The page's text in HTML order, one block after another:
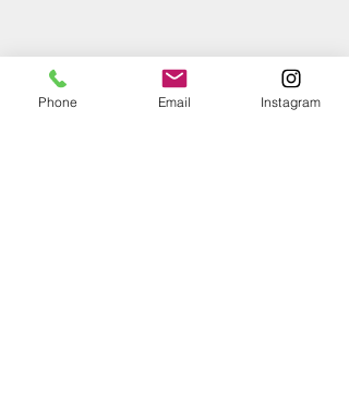
Phone Email Instagram